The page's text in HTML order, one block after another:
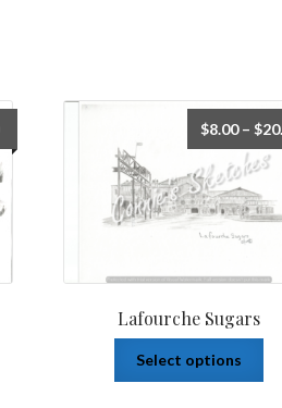
Lafourche Sugars
$8.00–$
Select options